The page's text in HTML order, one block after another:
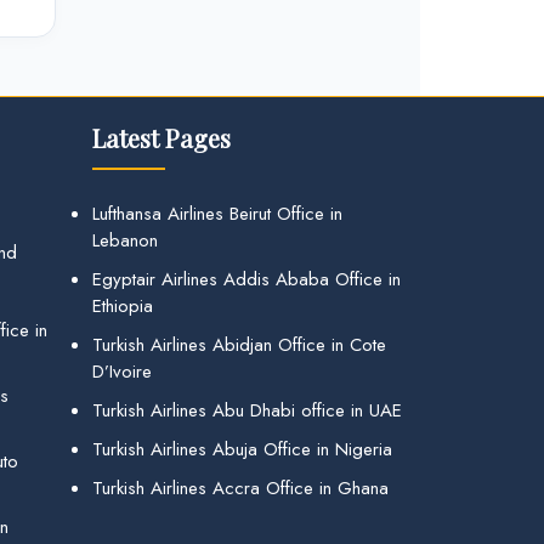
in
Latest Pages
Lufthansa Airlines Beirut Office in
Lebanon
Egyptair Airlines Addis Ababa Office in
Ethiopia
Turkish Airlines Abidjan Office in Cote
D’Ivoire
Turkish Airlines Abu Dhabi office in UAE
Turkish Airlines Abuja Office in Nigeria
Turkish Airlines Accra Office in Ghana